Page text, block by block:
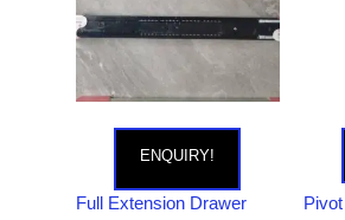
ENQUIRY!
Full Extension Drawer